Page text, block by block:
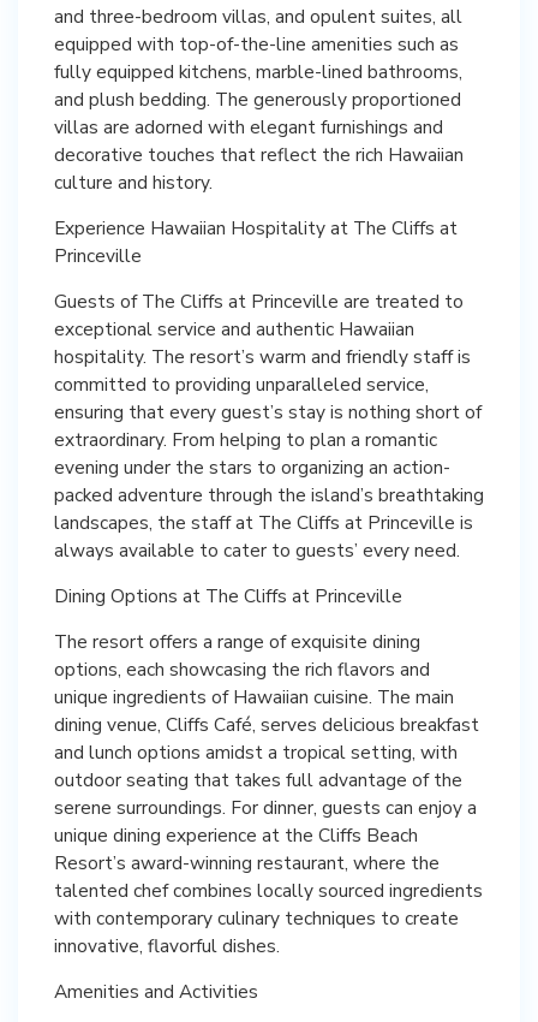
and three-bedroom villas, and opulent suites, all
equipped with top-of-the-line amenities such as
fully equipped kitchens, marble-lined bathrooms,
and plush bedding. The generously proportioned
villas are adorned with elegant furnishings and
decorative touches that reflect the rich Hawaiian
culture and history.
Experience Hawaiian Hospitality at The Cliffs at
Princeville
Guests of The Cliffs at Princeville are treated to
exceptional service and authentic Hawaiian
hospitality. The resort’s warm and friendly staff is
committed to providing unparalleled service,
ensuring that every guest’s stay is nothing short of
extraordinary. From helping to plan a romantic
evening under the stars to organizing an action-
packed adventure through the island’s breathtaking
landscapes, the staff at The Cliffs at Princeville is
always available to cater to guests’ every need.
Dining Options at The Cliffs at Princeville
The resort offers a range of exquisite dining
options, each showcasing the rich flavors and
unique ingredients of Hawaiian cuisine. The main
dining venue, Cliffs Café, serves delicious breakfast
and lunch options amidst a tropical setting, with
outdoor seating that takes full advantage of the
serene surroundings. For dinner, guests can enjoy a
unique dining experience at the Cliffs Beach
Resort’s award-winning restaurant, where the
talented chef combines locally sourced ingredients
with contemporary culinary techniques to create
innovative, flavorful dishes.
Amenities and Activities